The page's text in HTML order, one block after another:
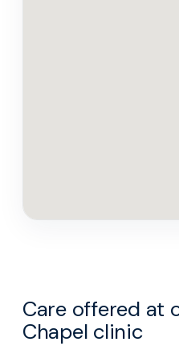
Care offered at
Chapel clinic